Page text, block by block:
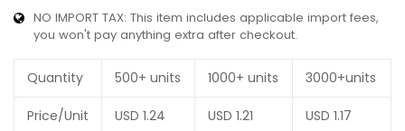
NO IMPORT TAX: This item includes applicable import fees,
you won't pay anything extra after checkout.
Quantity 500+ units 1000+ units 3000+units
Price/Unit USD 1.24 USD 1.21 USD 1.17